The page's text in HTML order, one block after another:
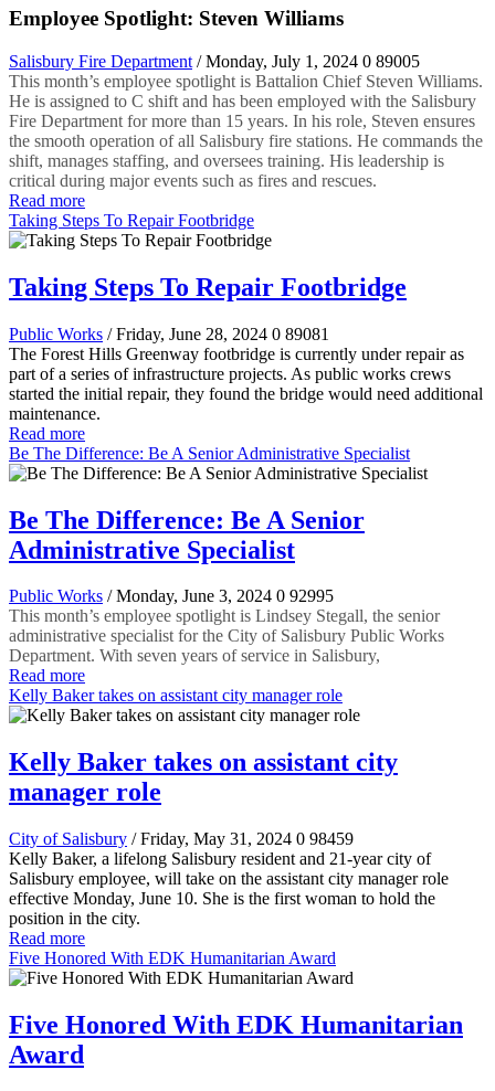
Employee Spotlight: Steven Williams
Salisbury Fire Department / Monday, July 1, 2024 0 89005
This month’s employee spotlight is Battalion Chief Steven Williams.
He is assigned to C shift and has been employed with the Salisbury
Fire Department for more than 15 years. In his role, Steven ensures
the smooth operation of all Salisbury fire stations. He commands the
shift, manages staffing, and oversees training. His leadership is
critical during major events such as fires and rescues.
Read more
Taking Steps To Repair Footbridge
Taking Steps To Repair Footbridge
Public Works / Friday, June 28, 2024 0 89081
The Forest Hills Greenway footbridge is currently under repair as
part of a series of infrastructure projects. As public works crews
started the initial repair, they found the bridge would need additional
maintenance.
Read more
Be The Difference: Be A Senior Administrative Specialist
Be The Difference: Be A Senior
Administrative Specialist
Public Works / Monday, June 3, 2024 0 92995
This month’s employee spotlight is Lindsey Stegall, the senior
administrative specialist for the City of Salisbury Public Works
Department. With seven years of service in Salisbury,
Read more
Kelly Baker takes on assistant city manager role
Kelly Baker takes on assistant city
manager role
City of Salisbury / Friday, May 31, 2024 0 98459
Kelly Baker, a lifelong Salisbury resident and 21-year city of
Salisbury employee, will take on the assistant city manager role
effective Monday, June 10. She is the first woman to hold the
position in the city.
Read more
Five Honored With EDK Humanitarian Award
Five Honored With EDK Humanitarian
Award